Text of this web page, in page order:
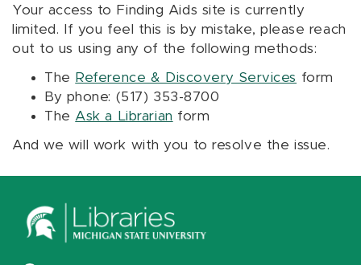
Your access to Finding Aids site is currently
limited. If you feel this is by mistake, please reach
out to us using any of the following methods:
The Reference & Discovery Services form
By phone: (517) 353-8700
The Ask a Librarian form
And we will work with you to resolve the issue.